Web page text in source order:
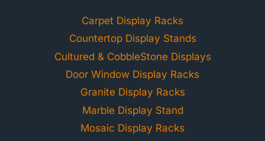
Carpet Display Racks
Countertop Display Stands
Cultured & CobbleStone Displays
Door Window Display Racks
Granite Display Racks
Marble Display Stand
Mosaic Display Racks